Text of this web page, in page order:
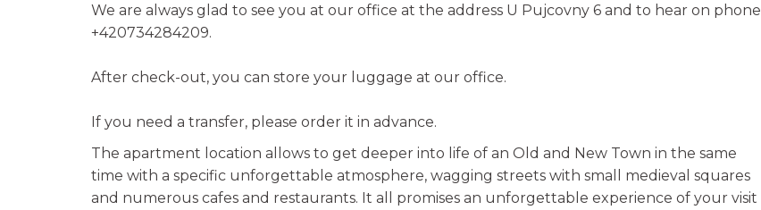
We are always glad to see you at our office at the address U Pujcovny 6 and to hear on phone
+420734284209.
After check-out, you can store your luggage at our office.
If you need a transfer, please order it in advance.
The apartment location allows to get deeper into life of an Old and New Town in the same
time with a specific unforgettable atmosphere, wagging streets with small medieval squares
and numerous cafes and restaurants. It all promises an unforgettable experience of your visit